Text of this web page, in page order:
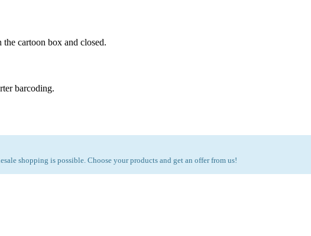
cartoon box and closed.
barcoding.
shopping is possible. Choose your products and get an offer from us!